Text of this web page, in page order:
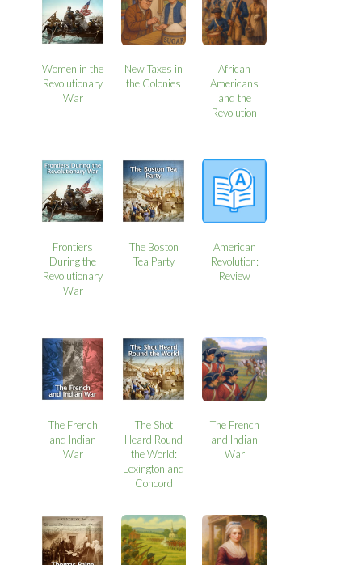
Women in the
Revolutionary
War
New Taxes in
the Colonies
African
Americans
and the
Revolution
Frontiers
During the
Revolutionary
War
The Boston
Tea Party
American
Revolution:
Review
The French
and Indian
War
The Shot
Heard Round
the World:
Lexington and
Concord
The French
and Indian
War